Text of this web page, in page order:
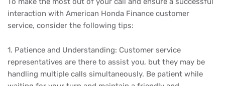
interaction with American Honda Finance customer
service, consider the following tips:
1. Patience and Understanding: Customer service
representatives are there to assist you, but they may be
handling multiple calls simultaneously. Be patient while